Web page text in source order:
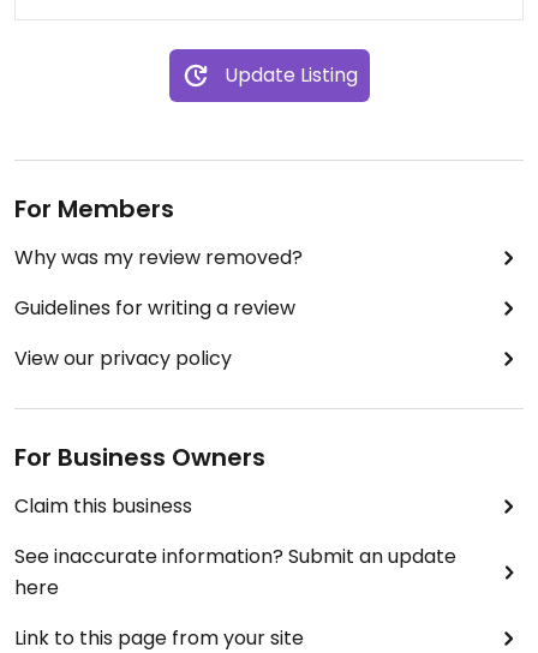
Update Listing
For Members
Why was my review removed?
Guidelines for writing a review
View our privacy policy
For Business Owners
Claim this business
See inaccurate information? Submit an update
here
Link to this page from your site